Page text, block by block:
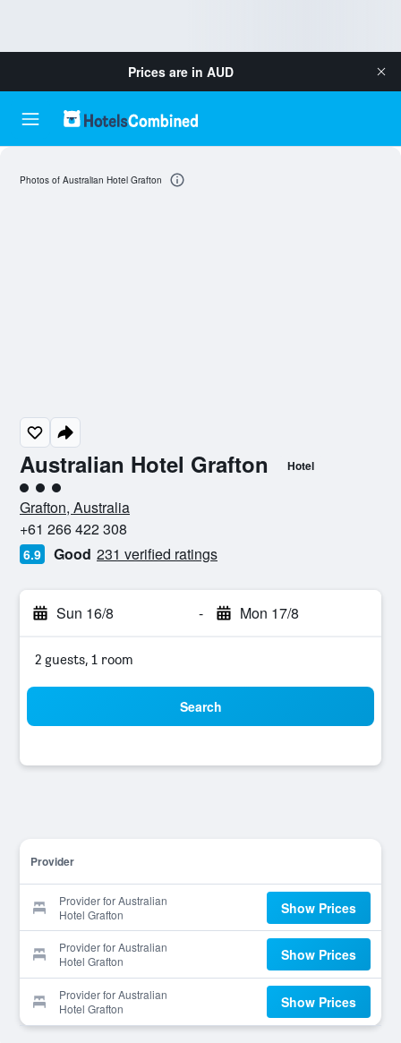
Prices are in AUD
Australian Hotel Grafton Hotel
3 class rating
Grafton, Australia
+61 266 422 308
6.9 Good 231 verified ratings
Sun 16/8 - Mon 17/8
2 guests, 1 room
Search
Provider
Provider for Australian
Hotel Grafton
Show Prices
Provider for Australian
Hotel Grafton
Show Prices
Provider for Australian
Hotel Grafton
Show Prices
Photos of Australian Hotel Grafton